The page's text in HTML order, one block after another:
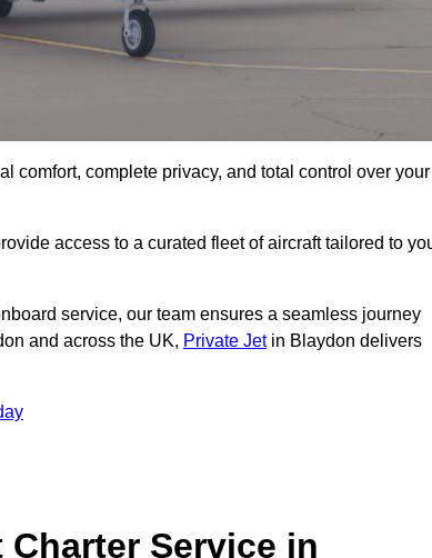
comfort, complete privacy, and total control over your
access to a curated fleet of aircraft tailored to
service, our team ensures a seamless journey
and across the UK, Private Jetin Blaydon delivers
Service in